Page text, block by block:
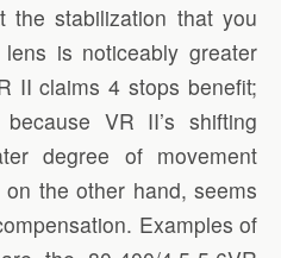
the stabilization that you
is noticeably greater
II claims 4 stops benefit;
VR II’s shifting
degree of movement
the other hand, seems
Examples of